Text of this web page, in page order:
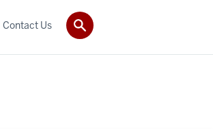
Contact Us